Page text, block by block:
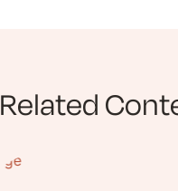
Related